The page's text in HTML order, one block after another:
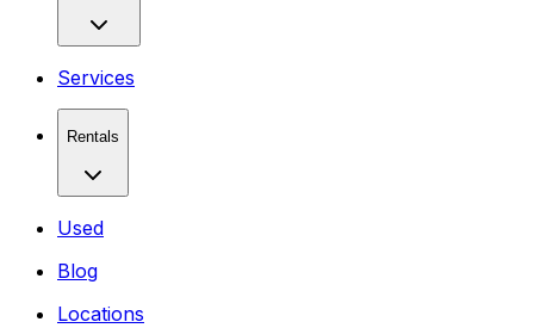
Services
Rentals
Used
Blog
Locations